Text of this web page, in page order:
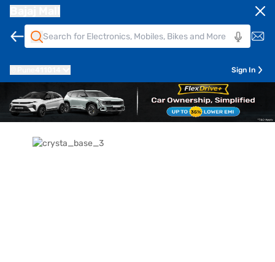
Sign In